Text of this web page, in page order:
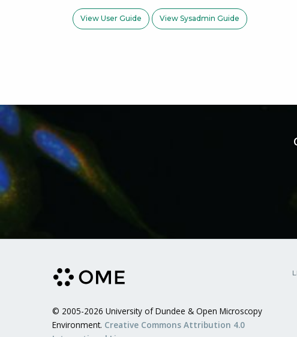
View User Guide View Sysadmin Guide
© 2005-2026 University of Dundee & Open Microscopy
Environment. Creative Commons Attribution 4.0